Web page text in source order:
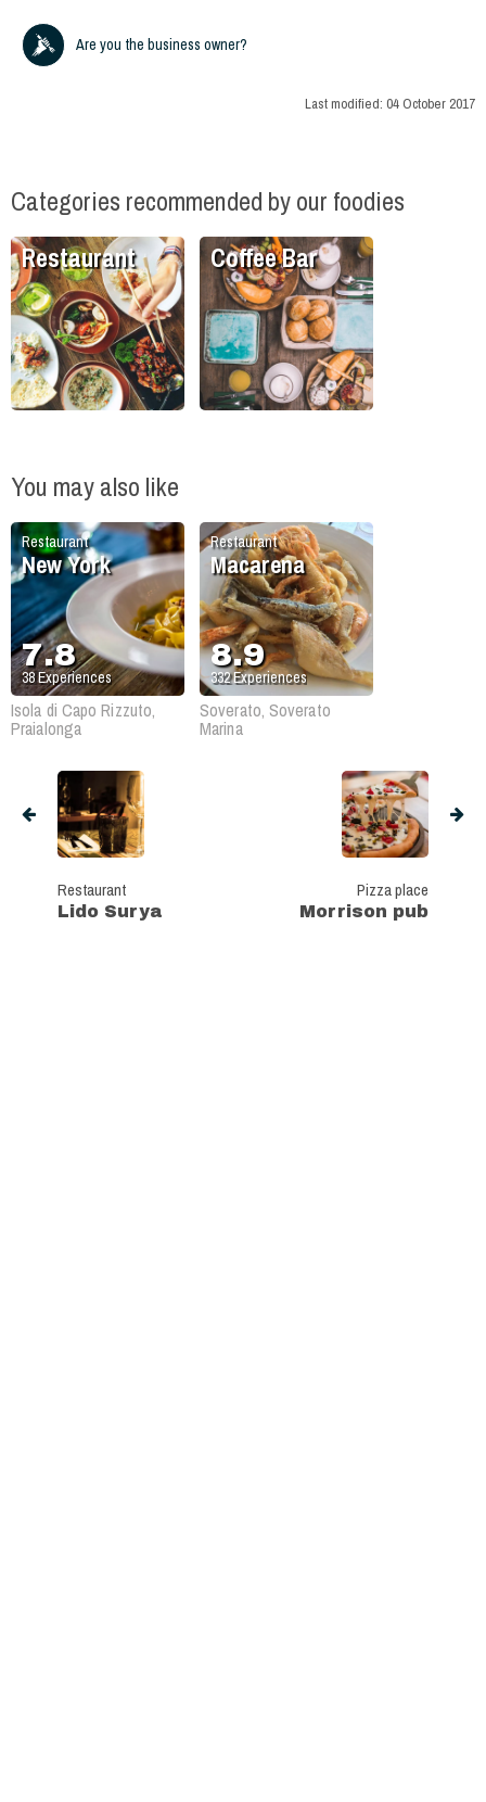
Are you the business owner?
Last modified: 04 October 2017
Categories recommended by our foodies
Restaurant Coffee Bar
You may also like
Restaurant
New York
7.8
38Experiences
Isola di Capo Rizzuto,
Praialonga
Restaurant
Macarena
8.9
332Experiences
Soverato, Soverato
Marina
Restaurant
Lido Surya
Pizza place
Morrison pub